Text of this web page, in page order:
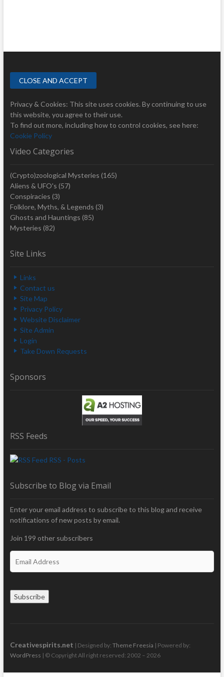
Privacy & Cookies: This site uses cookies. By continuing to use
this website, you agree to their use.
To find out more, including how to control cookies, see here:
Cookie Policy
Video Categories
(Crypto)zoological Mysteries (165)
Aliens & UFO's (57)
Conspiracies (3)
Folklore, Myths, & Legends (3)
Ghosts and Hauntings (85)
Mysteries (82)
Site Links
Links
Contact us
Site Map
Privacy Policy
Website Disclaimer
Site Admin
Login
Take Down Requests
Sponsors
RSS Feeds
RSS - Posts
Subscribe to Blog via Email
Enter your email address to subscribe to this blog and receive
notifications of new posts by email.
Join 199 other subscribers
s
Subscribe
Creativespirits.net | Designed by: Theme Freesia | Powered by:
WordPress | © Copyright All right reserved: 2002 – 2026